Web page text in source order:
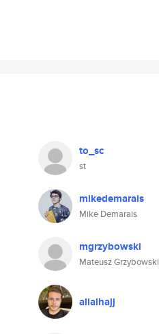
to_sc
st
mikedemarais
Mike Demarais
mgrzybowski
Mateusz Grzybowski
alialhajj